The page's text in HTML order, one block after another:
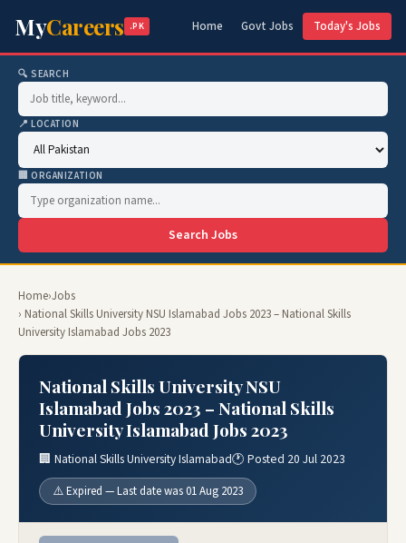
MyCareers .PK Home Govt Jobs Today's Jobs
🔍 SEARCH
📍 LOCATION
🏢 ORGANIZATION
Search Jobs
Home›Jobs
› National Skills University NSU Islamabad Jobs 2023 – National Skills
University Islamabad Jobs 2023
National Skills University NSU
Islamabad Jobs 2023 – National Skills
University Islamabad Jobs 2023
🏢 National Skills University Islamabad🕐 Posted 20 Jul 2023
⚠️ Expired — Last date was 01 Aug 2023